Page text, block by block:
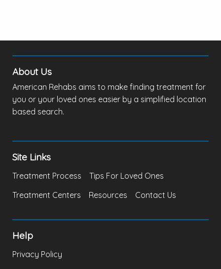
About Us
American Rehabs aims to make finding treatment for
you or your loved ones easier by a simplified location
based search.
Site Links
Treatment Process
Tips For Loved Ones
Treatment Centers
Resources Contact Us
Help
Privacy Policy